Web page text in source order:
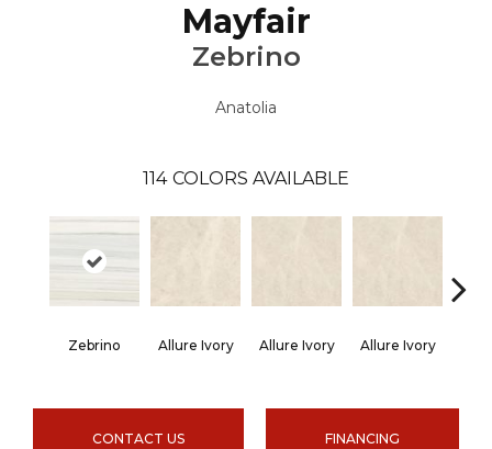
Mayfair
Zebrino
Anatolia
114 COLORS AVAILABLE
Zebrino Allure Ivory Allure Ivory Allure Ivory
CONTACT US FINANCING